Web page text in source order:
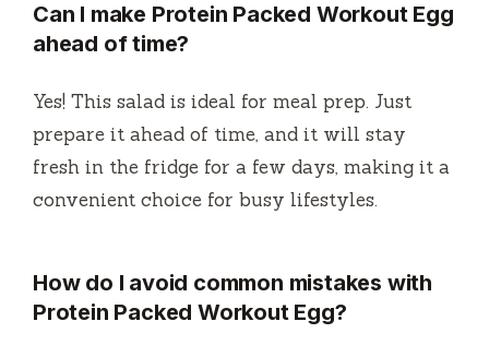
Can I make Protein Packed Workout Egg
ahead of time?
Yes! This salad is ideal for meal prep. Just
prepare it ahead of time, and it will stay
fresh in the fridge for a few days, making it a
convenient choice for busy lifestyles.
How do I avoid common mistakes with
Protein Packed Workout Egg?